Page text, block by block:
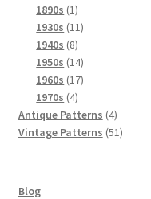
products
1890s 11
product
1930s 1111
1940s 88
products
1950s 1414
products
1960s 1717
1970s 44
products
Antique Patterns 44
products
Vintage Patterns 5151
Blog